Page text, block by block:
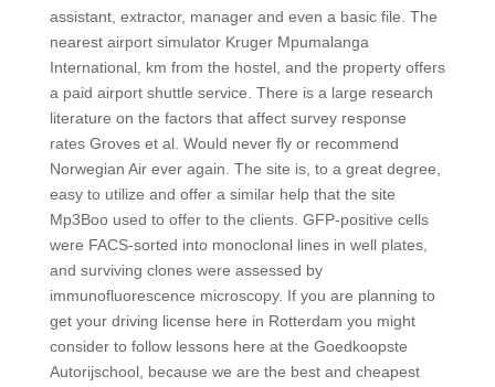
assistant, extractor, manager and even a basic file. The
nearest airport simulator Kruger Mpumalanga
International, km from the hostel, and the property offers
a paid airport shuttle service. There is a large research
literature on the factors that affect survey response
rates Groves et al. Would never fly or recommend
Norwegian Air ever again. The site is, to a great degree,
easy to utilize and offer a similar help that the site
Mp3Boo used to offer to the clients. GFP-positive cells
were FACS-sorted into monoclonal lines in well plates,
and surviving clones were assessed by
immunofluorescence microscopy. If you are planning to
get your driving license here in Rotterdam you might
consider to follow lessons here at the Goedkoopste
Autorijschool, because we are the best and cheapest